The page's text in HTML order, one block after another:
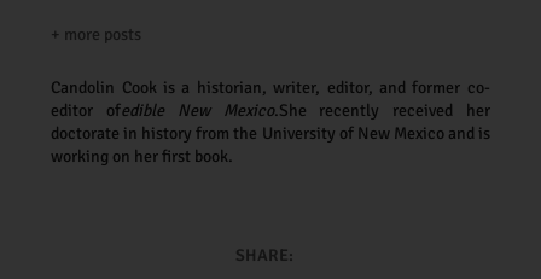
+ more posts
Candolin Cook is a historian, writer, editor, and former co-
editor ofedible New Mexico.She recently received her
doctorate in history from the University of New Mexico and is
working on her first book.
SHARE: